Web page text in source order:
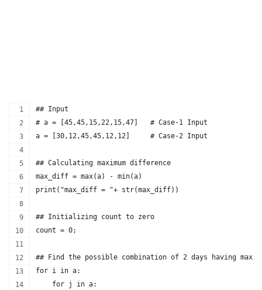
## Input
# a = [45,45,15,22,15,47]   # Case-1 Input
a = [30,12,45,45,12,12]     # Case-2 Input
## Calculating maximum difference
max_diff = max(a) - min(a)
print("max_diff = "+ str(max_diff))
## Initializing count to zero
count = 0;
## Find the possible combination of 2 days having
for i in a:
    for j in a: